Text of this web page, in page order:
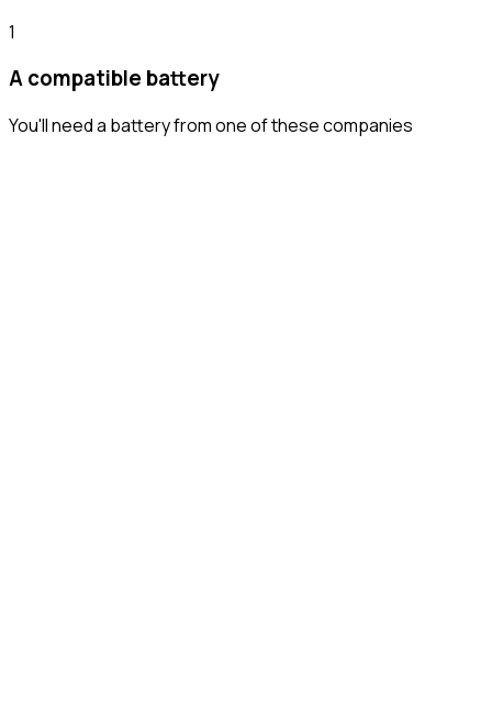
1
A compatible battery
You'll need a battery from one of these companies